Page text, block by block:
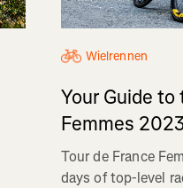
Wielrennen
Your Guide to
Femmes
Tour de France
days of top-level